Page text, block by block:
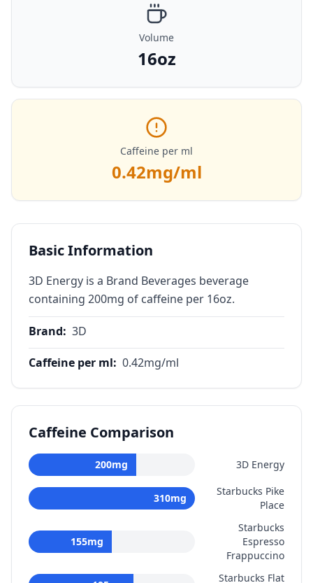
Volume
16oz
Caffeine per ml
0.42mg/ml
Basic Information
3D Energy is a Brand Beverages beverage
containing 200mg of caffeine per 16oz.
Brand: 3D
Caffeine per ml: 0.42mg/ml
Caffeine Comparison
200mg 3D Energy
310mg
Starbucks Pike
Place
155mg
Starbucks
Espresso
Frappuccino
Starbucks Flat